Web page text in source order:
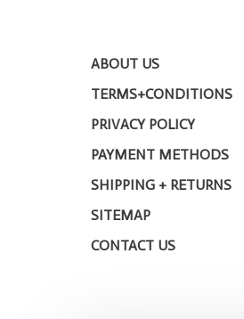
ABOUT US
TERMS+CONDITIONS
PRIVACY POLICY
PAYMENT METHODS
SHIPPING + RETURNS
SITEMAP
CONTACT US